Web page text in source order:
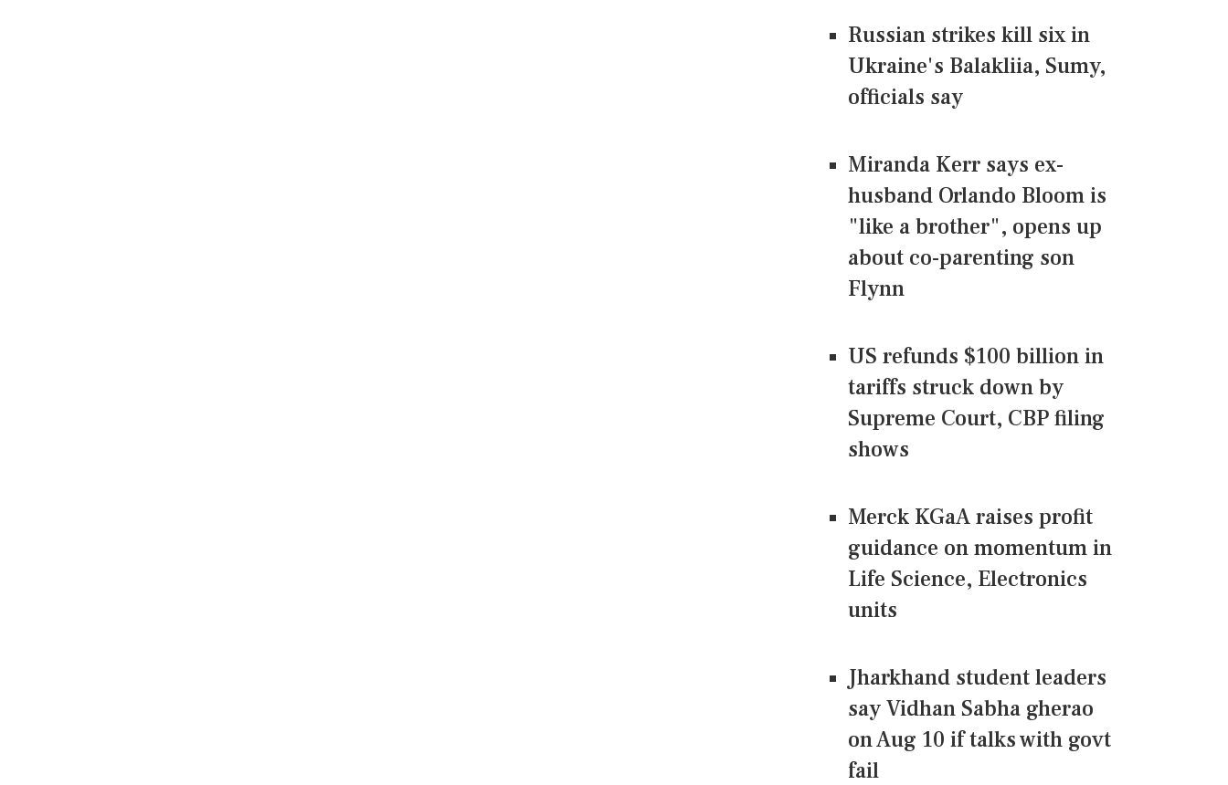
Russian strikes kill six in
Ukraine's Balakliia, Sumy,
officials say
Miranda Kerr says ex-
husband Orlando Bloom is
"like a brother", opens up
about co-parenting son
Flynn
US refunds $100 billion in
tariffs struck down by
Supreme Court, CBP filing
shows
Merck KGaA raises profit
guidance on momentum in
Life Science, Electronics
units
Jharkhand student leaders
say Vidhan Sabha gherao
on Aug 10 if talks with govt
fail